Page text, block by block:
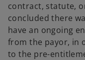
contract, statute,
concluded there
have an ongoing
from the payor, in
to the pre-